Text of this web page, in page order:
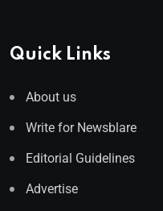
Quick Links
About us
Write for Newsblare
Editorial Guidelines
Advertise